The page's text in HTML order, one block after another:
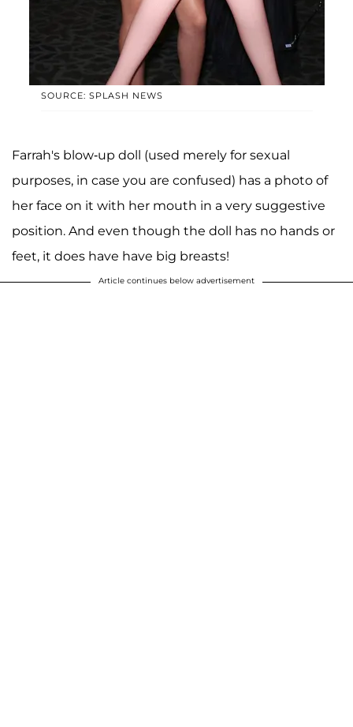
SOURCE: SPLASH NEWS
Farrah's blow-up doll (used merely for sexual
purposes, in case you are confused) has a photo of
her face on it with her mouth in a very suggestive
position. And even though the doll has no hands or
feet, it does have have big breasts!
Article continues below advertisement